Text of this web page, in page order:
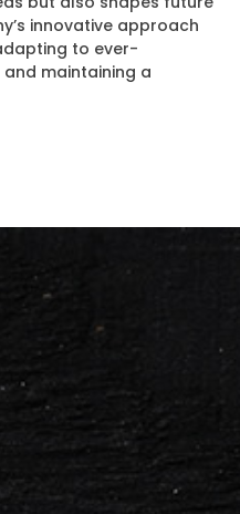
innovative approach
to ever-
maintaining a